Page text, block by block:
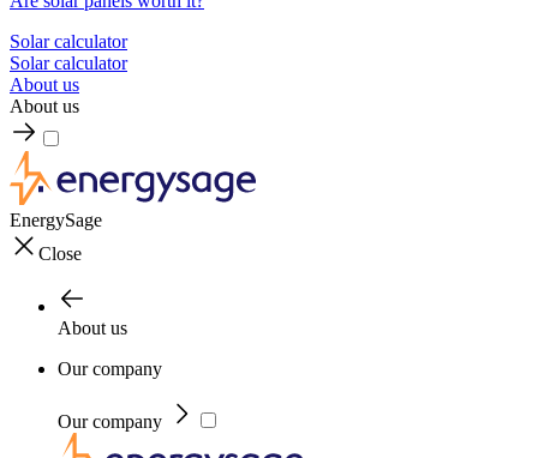
Solar calculator
Solar calculator
About us
About us
EnergySage
Close
About us
Our company
Our company